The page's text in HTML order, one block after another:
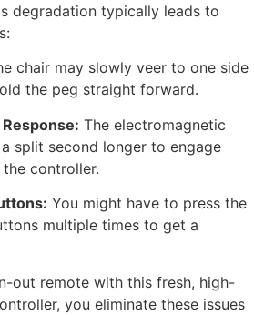
degradation typically leads to
chair may slowly veer to one side
the peg straight forward.
The electromagnetic
split second longer to engage
controller.
You might have to press the
multiple times to get a
out remote with this fresh, high-
you eliminate these issues